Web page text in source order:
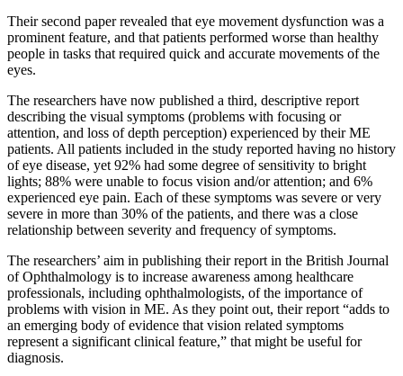
Their second paper revealed that eye movement dysfunction was a
prominent feature, and that patients performed worse than healthy
people in tasks that required quick and accurate movements of the
eyes.
The researchers have now published a third, descriptive report
describing the visual symptoms (problems with focusing or
attention, and loss of depth perception) experienced by their ME
patients. All patients included in the study reported having no history
of eye disease, yet 92% had some degree of sensitivity to bright
lights; 88% were unable to focus vision and/or attention; and 6%
experienced eye pain. Each of these symptoms was severe or very
severe in more than 30% of the patients, and there was a close
relationship between severity and frequency of symptoms.
The researchers’ aim in publishing their report in the British Journal
of Ophthalmology is to increase awareness among healthcare
professionals, including ophthalmologists, of the importance of
problems with vision in ME. As they point out, their report “adds to
an emerging body of evidence that vision related symptoms
represent a significant clinical feature,” that might be useful for
diagnosis.